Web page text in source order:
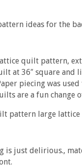
quilt pattern,
at 36″ square and
piecing was
are a fun change
is just delirious.,